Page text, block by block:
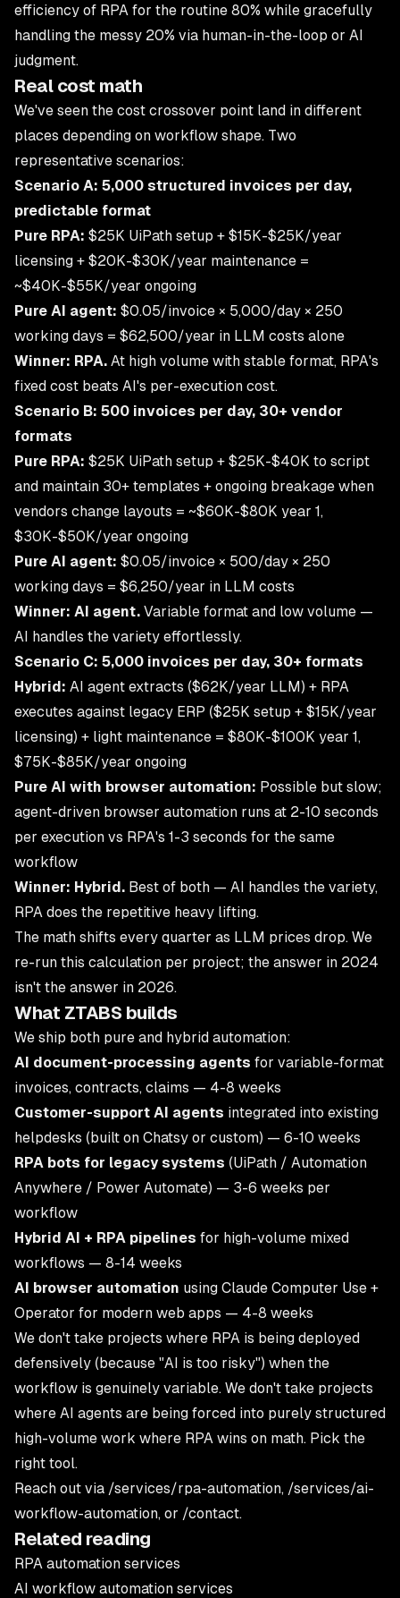
efficiency of RPA for the routine 80% while gracefully
handling the messy 20% via human-in-the-loop or AI
judgment.
Real cost math
We've seen the cost crossover point land in different
places depending on workflow shape. Two
representative scenarios:
Scenario A: 5,000 structured invoices per day,
predictable format
Pure RPA: $25K UiPath setup + $15K-$25K/year
licensing + $20K-$30K/year maintenance =
~$40K-$55K/year ongoing
Pure AI agent: $0.05/invoice × 5,000/day × 250
working days = $62,500/year in LLM costs alone
Winner: RPA. At high volume with stable format, RPA's
fixed cost beats AI's per-execution cost.
Scenario B: 500 invoices per day, 30+ vendor
formats
Pure RPA: $25K UiPath setup + $25K-$40K to script
and maintain 30+ templates + ongoing breakage when
vendors change layouts = ~$60K-$80K year 1,
$30K-$50K/year ongoing
Pure AI agent: $0.05/invoice × 500/day × 250
working days = $6,250/year in LLM costs
Winner: AI agent. Variable format and low volume —
AI handles the variety effortlessly.
Scenario C: 5,000 invoices per day, 30+ formats
Hybrid: AI agent extracts ($62K/year LLM) + RPA
executes against legacy ERP ($25K setup + $15K/year
licensing) + light maintenance = $80K-$100K year 1,
$75K-$85K/year ongoing
Pure AI with browser automation: Possible but slow;
agent-driven browser automation runs at 2-10 seconds
per execution vs RPA's 1-3 seconds for the same
workflow
Winner: Hybrid. Best of both — AI handles the variety,
RPA does the repetitive heavy lifting.
The math shifts every quarter as LLM prices drop. We
re-run this calculation per project; the answer in 2024
isn't the answer in 2026.
What ZTABS builds
We ship both pure and hybrid automation:
AI document-processing agents for variable-format
invoices, contracts, claims — 4-8 weeks
Customer-support AI agents integrated into existing
helpdesks (built on Chatsy or custom) — 6-10 weeks
RPA bots for legacy systems (UiPath / Automation
Anywhere / Power Automate) — 3-6 weeks per
workflow
Hybrid AI + RPA pipelines for high-volume mixed
workflows — 8-14 weeks
AI browser automation using Claude Computer Use +
Operator for modern web apps — 4-8 weeks
We don't take projects where RPA is being deployed
defensively (because "AI is too risky") when the
workflow is genuinely variable. We don't take projects
where AI agents are being forced into purely structured
high-volume work where RPA wins on math. Pick the
right tool.
Reach out via /services/rpa-automation, /services/ai-
workflow-automation, or /contact.
Related reading
RPA automation services
AI workflow automation services